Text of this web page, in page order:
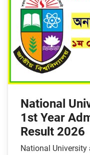
National
1st Year
Result 2026
National